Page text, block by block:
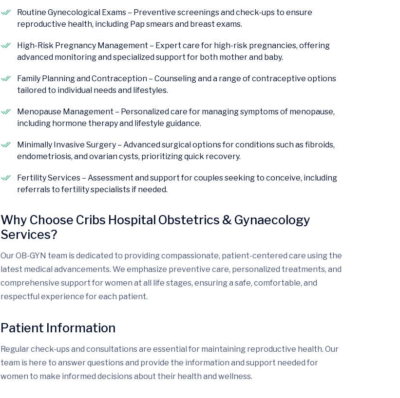
Routine Gynecological Exams – Preventive screenings and check-ups to ensure
reproductive health, including Pap smears and breast exams.
High-Risk Pregnancy Management – Expert care for high-risk pregnancies, offering
advanced monitoring and specialized support for both mother and baby.
Family Planning and Contraception – Counseling and a range of contraceptive options
tailored to individual needs and lifestyles.
Menopause Management – Personalized care for managing symptoms of menopause,
including hormone therapy and lifestyle guidance.
Minimally Invasive Surgery – Advanced surgical options for conditions such as fibroids,
endometriosis, and ovarian cysts, prioritizing quick recovery.
Fertility Services – Assessment and support for couples seeking to conceive, including
referrals to fertility specialists if needed.
Why Choose Cribs Hospital Obstetrics & Gynaecology
Services?
Our OB-GYN team is dedicated to providing compassionate, patient-centered care using the
latest medical advancements. We emphasize preventive care, personalized treatments, and
comprehensive support for women at all life stages, ensuring a safe, comfortable, and
respectful experience for each patient.
Patient Information
Regular check-ups and consultations are essential for maintaining reproductive health. Our
team is here to answer questions and provide the information and support needed for
women to make informed decisions about their health and wellness.